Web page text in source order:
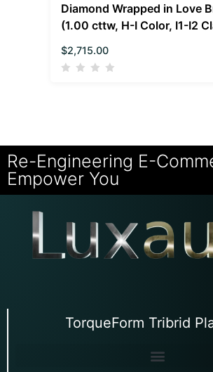
Diamond Wrapped in Love
(1.00 cttw, H-I Color, I1-I2
$2,715.00
Re-Engineering E-
Empower You
TorqueForm Tribrid